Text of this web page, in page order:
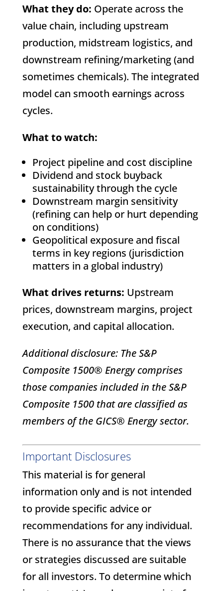
What they do: Operate across the
value chain, including upstream
production, midstream logistics, and
downstream refining/marketing (and
sometimes chemicals). The integrated
model can smooth earnings across
cycles.
What to watch:
Project pipeline and cost discipline
Dividend and stock buyback
sustainability through the cycle
Downstream margin sensitivity
(refining can help or hurt depending
on conditions)
Geopolitical exposure and fiscal
terms in key regions (jurisdiction
matters in a global industry)
What drives returns: Upstream
prices, downstream margins, project
execution, and capital allocation.
Additional disclosure: The S&P
Composite 1500® Energy comprises
those companies included in the S&P
Composite 1500 that are classified as
members of the GICS® Energy sector.
Important Disclosures
This material is for general
information only and is not intended
to provide specific advice or
recommendations for any individual.
There is no assurance that the views
or strategies discussed are suitable
for all investors. To determine which